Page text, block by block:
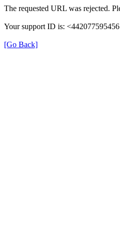
The requested URL was rejected.
Your support ID is:
[Go Back]